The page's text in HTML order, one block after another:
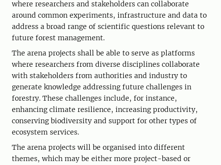
where researchers and stakeholders can collaborate
around common experiments, infrastructure and data to
address a broad range of scientific questions relevant to
future forest management.
The arena projects shall be able to serve as platforms
where researchers from diverse disciplines collaborate
with stakeholders from authorities and industry to
generate knowledge addressing future challenges in
forestry. These challenges include, for instance,
enhancing climate resilience, increasing productivity,
conserving biodiversity and support for other types of
ecosystem services.
The arena projects will be organised into different
themes, which may be either more project-based or